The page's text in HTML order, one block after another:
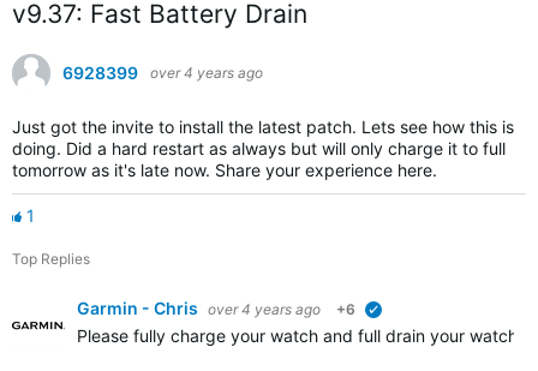
v9.37: Fast Battery Drain
6928399 over 4 years ago
Just got the invite to install the latest patch. Lets see how this is
doing. Did a hard restart as always but will only charge it to full
tomorrow as it's late now. Share your experience here.
1
Top Replies
Garmin - Chris over 4 years ago +6
Please fully charge your watch and full drain your watch